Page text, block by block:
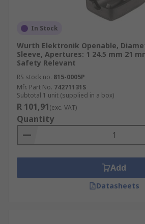
In Stock
Wurth Elektronik Openable,
Sleeve, Apertures: 1 24.5 mm 21
Safety Relevant
RS stock no. 815-0005P
Mfr. Part No. 74271131S
Subtotal 1 unit (supplied in a box)
R 101,91(exc. VAT)
Quantity
Add
Datasheets